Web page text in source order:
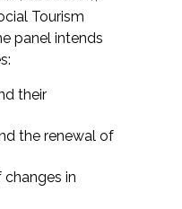
Tourism
panel intends
their
the renewal of
changes in